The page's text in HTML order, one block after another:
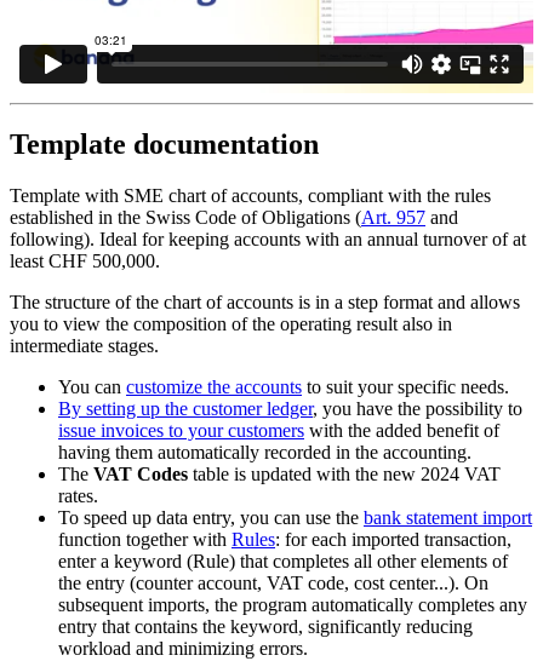
Template documentation
Template with SME chart of accounts, compliant with the rules
established in the Swiss Code of Obligations (Art. 957 and
following). Ideal for keeping accounts with an annual turnover of at
least CHF 500,000.
The structure of the chart of accounts is in a step format and allows
you to view the composition of the operating result also in
intermediate stages.
You can customize the accounts to suit your specific needs.
By setting up the customer ledger, you have the possibility to
issue invoices to your customers with the added benefit of
having them automatically recorded in the accounting.
The VAT Codes table is updated with the new 2024 VAT
rates.
To speed up data entry, you can use the bank statement import
function together with Rules: for each imported transaction,
enter a keyword (Rule) that completes all other elements of
the entry (counter account, VAT code, cost center...). On
subsequent imports, the program automatically completes any
entry that contains the keyword, significantly reducing
workload and minimizing errors.